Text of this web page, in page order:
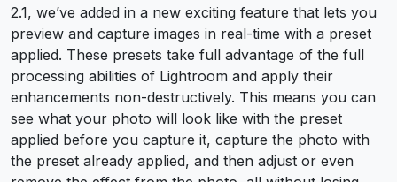
2.1, we’ve added in a new exciting feature that lets you
preview and capture images in real-time with a preset
applied. These presets take full advantage of the full
processing abilities of Lightroom and apply their
enhancements non-destructively. This means you can
see what your photo will look like with the preset
applied before you capture it, capture the photo with
the preset already applied, and then adjust or even